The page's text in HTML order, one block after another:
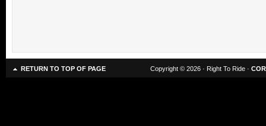
RETURN TO TOP OF PAGE Copyright © 2026 · Right To Ride ·